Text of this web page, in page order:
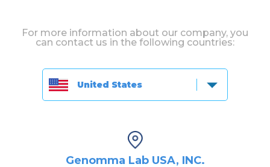
For more information about our company, you
can contact us in the following countries:
United States
Genomma Lab USA, INC.